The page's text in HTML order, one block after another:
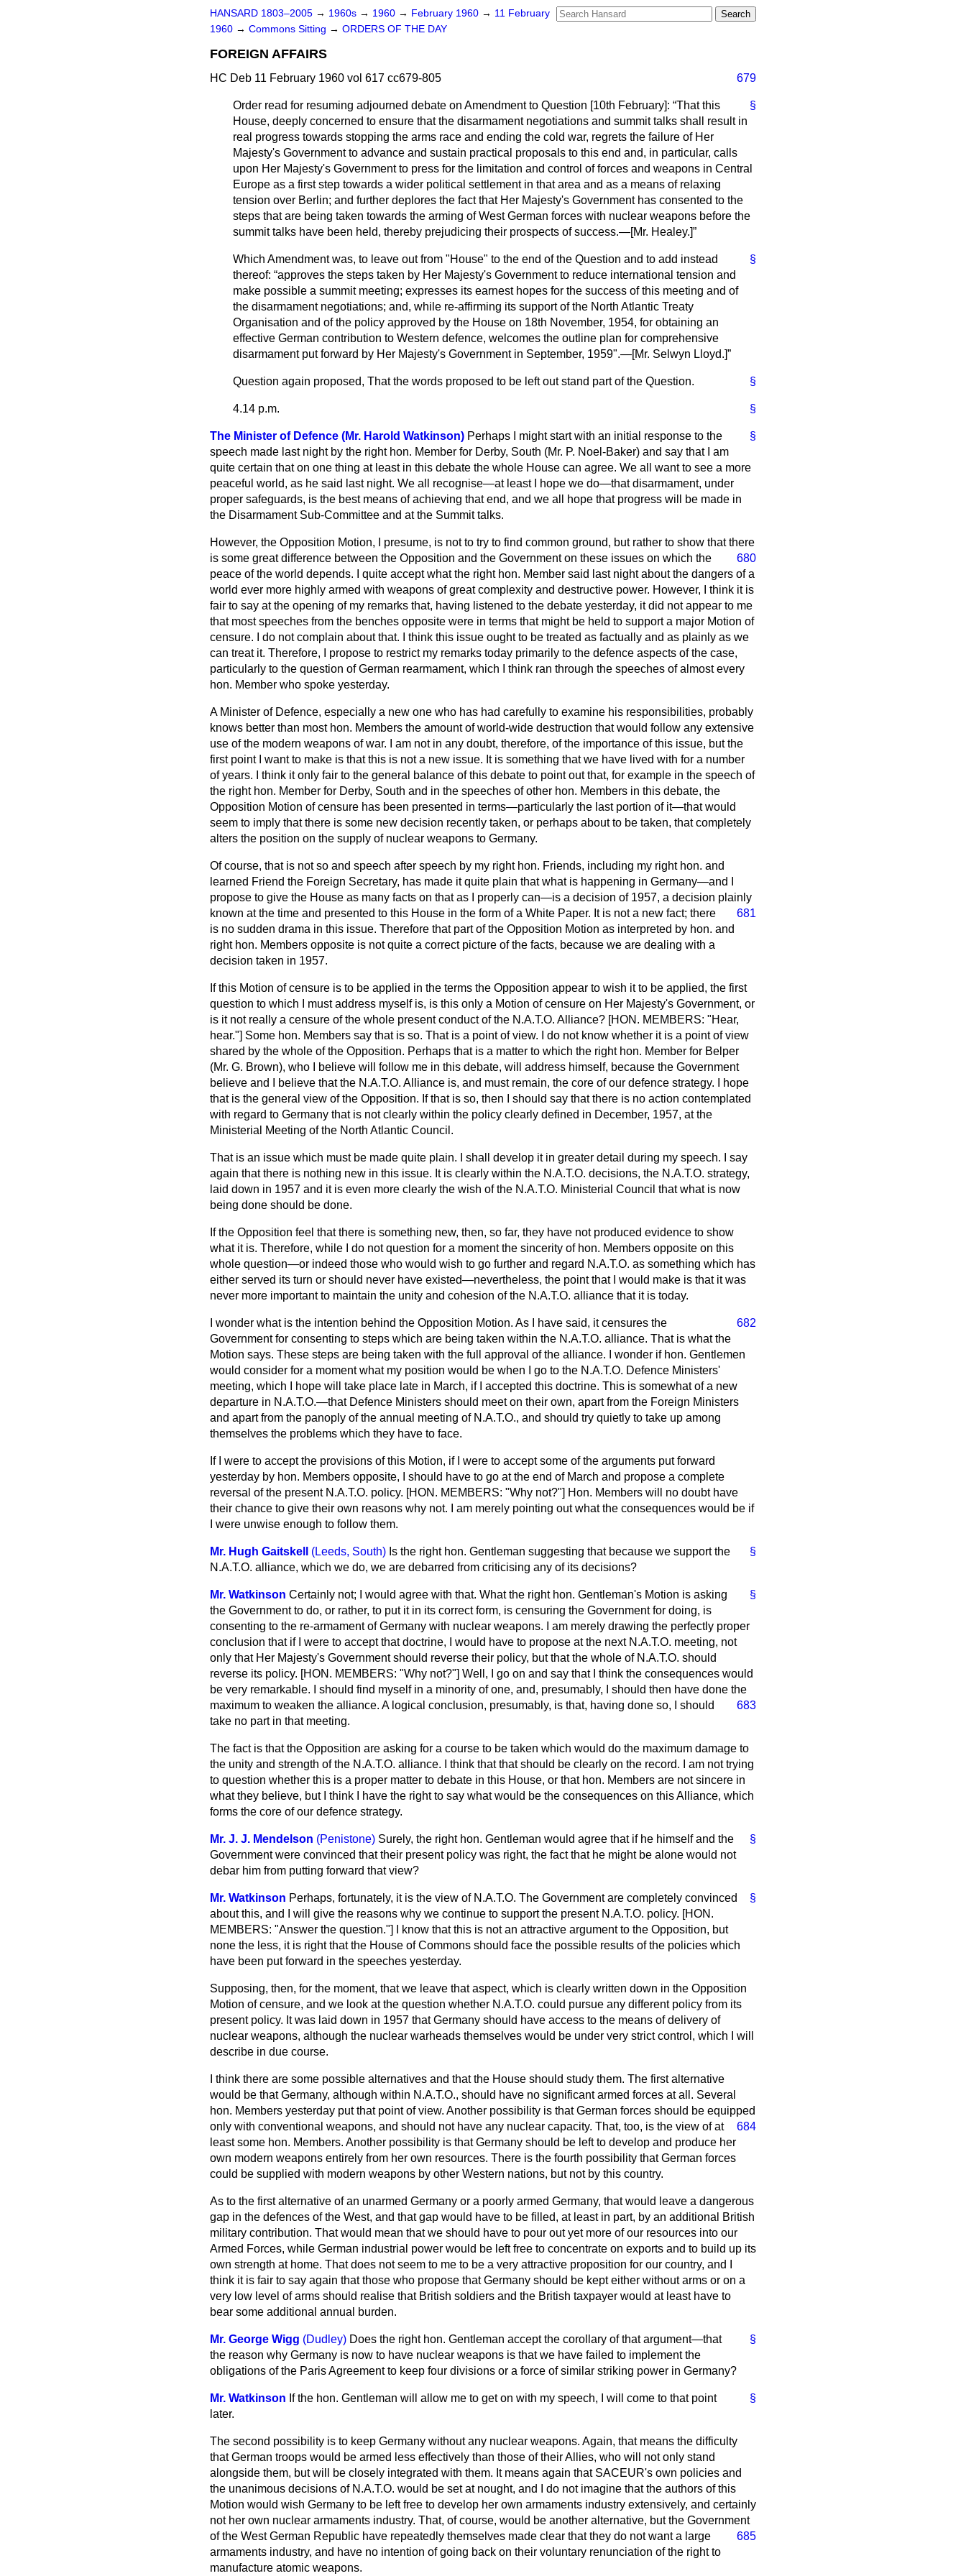
HANSARD 1803–2005 → 1960s → 1960 → February 1960 → 11 February
1960 → Commons Sitting → ORDERS OF THE DAY
FOREIGN AFFAIRS
HC Deb 11 February 1960 vol 617 cc679-805 679
§
Order read for resuming adjourned debate on Amendment to Question [10th February]: That this
House, deeply concerned to ensure that the disarmament negotiations and summit talks shall result in
real progress towards stopping the arms race and ending the cold war, regrets the failure of Her
Majesty's Government to advance and sustain practical proposals to this end and, in particular, calls
upon Her Majesty's Government to press for the limitation and control of forces and weapons in Central
Europe as a first step towards a wider political settlement in that area and as a means of relaxing
tension over Berlin; and further deplores the fact that Her Majesty's Government has consented to the
steps that are being taken towards the arming of West German forces with nuclear weapons before the
summit talks have been held, thereby prejudicing their prospects of success.—[Mr. Healey.]
§
Which Amendment was, to leave out from "House" to the end of the Question and to add instead
thereof: approves the steps taken by Her Majesty's Government to reduce international tension and
make possible a summit meeting; expresses its earnest hopes for the success of this meeting and of
the disarmament negotiations; and, while re-affirming its support of the North Atlantic Treaty
Organisation and of the policy approved by the House on 18th November, 1954, for obtaining an
effective German contribution to Western defence, welcomes the outline plan for comprehensive
disarmament put forward by Her Majesty's Government in September, 1959".—[Mr. Selwyn Lloyd.]
§
Question again proposed, That the words proposed to be left out stand part of the Question.
§
4.14 p.m.
§
The Minister of Defence (Mr. Harold Watkinson) Perhaps I might start with an initial response to the
speech made last night by the right hon. Member for Derby, South (Mr. P. Noel-Baker) and say that I am
quite certain that on one thing at least in this debate the whole House can agree. We all want to see a more
peaceful world, as he said last night. We all recognise—at least I hope we do—that disarmament, under
proper safeguards, is the best means of achieving that end, and we all hope that progress will be made in
the Disarmament Sub-Committee and at the Summit talks.
However, the Opposition Motion, I presume, is not to try to find common ground, but rather to show that there
680
is some great difference between the Opposition and the Government on these issues on which the
peace of the world depends. I quite accept what the right hon. Member said last night about the dangers of a
world ever more highly armed with weapons of great complexity and destructive power. However, I think it is
fair to say at the opening of my remarks that, having listened to the debate yesterday, it did not appear to me
that most speeches from the benches opposite were in terms that might be held to support a major Motion of
censure. I do not complain about that. I think this issue ought to be treated as factually and as plainly as we
can treat it. Therefore, I propose to restrict my remarks today primarily to the defence aspects of the case,
particularly to the question of German rearmament, which I think ran through the speeches of almost every
hon. Member who spoke yesterday.
A Minister of Defence, especially a new one who has had carefully to examine his responsibilities, probably
knows better than most hon. Members the amount of world-wide destruction that would follow any extensive
use of the modern weapons of war. I am not in any doubt, therefore, of the importance of this issue, but the
first point I want to make is that this is not a new issue. It is something that we have lived with for a number
of years. I think it only fair to the general balance of this debate to point out that, for example in the speech of
the right hon. Member for Derby, South and in the speeches of other hon. Members in this debate, the
Opposition Motion of censure has been presented in terms—particularly the last portion of it—that would
seem to imply that there is some new decision recently taken, or perhaps about to be taken, that completely
alters the position on the supply of nuclear weapons to Germany.
Of course, that is not so and speech after speech by my right hon. Friends, including my right hon. and
learned Friend the Foreign Secretary, has made it quite plain that what is happening in Germany—and I
propose to give the House as many facts on that as I properly can—is a decision of 1957, a decision plainly
known at the time and presented to this House in the form of a White Paper. It is not a new fact;
681
there
is no sudden drama in this issue. Therefore that part of the Opposition Motion as interpreted by hon. and
right hon. Members opposite is not quite a correct picture of the facts, because we are dealing with a
decision taken in 1957.
If this Motion of censure is to be applied in the terms the Opposition appear to wish it to be applied, the first
question to which I must address myself is, is this only a Motion of censure on Her Majesty's Government, or
is it not really a censure of the whole present conduct of the N.A.T.O. Alliance? [HON. MEMBERS: "Hear,
hear."] Some hon. Members say that is so. That is a point of view. I do not know whether it is a point of view
shared by the whole of the Opposition. Perhaps that is a matter to which the right hon. Member for Belper
(Mr. G. Brown), who I believe will follow me in this debate, will address himself, because the Government
believe and I believe that the N.A.T.O. Alliance is, and must remain, the core of our defence strategy. I hope
that is the general view of the Opposition. If that is so, then I should say that there is no action contemplated
with regard to Germany that is not clearly within the policy clearly defined in December, 1957, at the
Ministerial Meeting of the North Atlantic Council.
That is an issue which must be made quite plain. I shall develop it in greater detail during my speech. I say
again that there is nothing new in this issue. It is clearly within the N.A.T.O. decisions, the N.A.T.O. strategy,
laid down in 1957 and it is even more clearly the wish of the N.A.T.O. Ministerial Council that what is now
being done should be done.
If the Opposition feel that there is something new, then, so far, they have not produced evidence to show
what it is. Therefore, while I do not question for a moment the sincerity of hon. Members opposite on this
whole question—or indeed those who would wish to go further and regard N.A.T.O. as something which has
either served its turn or should never have existed—nevertheless, the point that I would make is that it was
never more important to maintain the unity and cohesion of the N.A.T.O. alliance that it is today.
I wonder what is the intention behind the Opposition Motion. As I have said, 682
it censures the
Government for consenting to steps which are being taken within the N.A.T.O. alliance. That is what the
Motion says. These steps are being taken with the full approval of the alliance. I wonder if hon. Gentlemen
would consider for a moment what my position would be when I go to the N.A.T.O. Defence Ministers'
meeting, which I hope will take place late in March, if I accepted this doctrine. This is somewhat of a new
departure in N.A.T.O.—that Defence Ministers should meet on their own, apart from the Foreign Ministers
and apart from the panoply of the annual meeting of N.A.T.O., and should try quietly to take up among
themselves the problems which they have to face.
If I were to accept the provisions of this Motion, if I were to accept some of the arguments put forward
yesterday by hon. Members opposite, I should have to go at the end of March and propose a complete
reversal of the present N.A.T.O. policy. [HON. MEMBERS: "Why not?"] Hon. Members will no doubt have
their chance to give their own reasons why not. I am merely pointing out what the consequences would be if
I were unwise enough to follow them.
§
Mr. Hugh Gaitskell (Leeds, South) Is the right hon. Gentleman suggesting that because we support the
N.A.T.O. alliance, which we do, we are debarred from criticising any of its decisions?
§
Mr. Watkinson Certainly not; I would agree with that. What the right hon. Gentleman's Motion is asking
the Government to do, or rather, to put it in its correct form, is censuring the Government for doing, is
consenting to the re-armament of Germany with nuclear weapons. I am merely drawing the perfectly proper
conclusion that if I were to accept that doctrine, I would have to propose at the next N.A.T.O. meeting, not
only that Her Majesty's Government should reverse their policy, but that the whole of N.A.T.O. should
reverse its policy. [HON. MEMBERS: "Why not?"] Well, I go on and say that I think the consequences would
be very remarkable. I should find myself in a minority of one, and, presumably, I should then have done the
maximum to weaken the alliance. A logical conclusion, presumably, is that,
683
having done so, I should
take no part in that meeting.
The fact is that the Opposition are asking for a course to be taken which would do the maximum damage to
the unity and strength of the N.A.T.O. alliance. I think that that should be clearly on the record. I am not trying
to question whether this is a proper matter to debate in this House, or that hon. Members are not sincere in
what they believe, but I think I have the right to say what would be the consequences on this Alliance, which
forms the core of our defence strategy.
§
Mr. J. J. Mendelson (Penistone) Surely, the right hon. Gentleman would agree that if he himself and the
Government were convinced that their present policy was right, the fact that he might be alone would not
debar him from putting forward that view?
§
Mr. Watkinson Perhaps, fortunately, it is the view of N.A.T.O. The Government are completely convinced
about this, and I will give the reasons why we continue to support the present N.A.T.O. policy. [HON.
MEMBERS: "Answer the question."] I know that this is not an attractive argument to the Opposition, but
none the less, it is right that the House of Commons should face the possible results of the policies which
have been put forward in the speeches yesterday.
Supposing, then, for the moment, that we leave that aspect, which is clearly written down in the Opposition
Motion of censure, and we look at the question whether N.A.T.O. could pursue any different policy from its
present policy. It was laid down in 1957 that Germany should have access to the means of delivery of
nuclear weapons, although the nuclear warheads themselves would be under very strict control, which I will
describe in due course.
I think there are some possible alternatives and that the House should study them. The first alternative
would be that Germany, although within N.A.T.O., should have no significant armed forces at all. Several
hon. Members yesterday put that point of view. Another possibility is that German forces should be equipped
only with conventional weapons, and should not have any nuclear capacity. That, too, is the view
684
of at
least some hon. Members. Another possibility is that Germany should be left to develop and produce her
own modern weapons entirely from her own resources. There is the fourth possibility that German forces
could be supplied with modern weapons by other Western nations, but not by this country.
As to the first alternative of an unarmed Germany or a poorly armed Germany, that would leave a dangerous
gap in the defences of the West, and that gap would have to be filled, at least in part, by an additional British
military contribution. That would mean that we should have to pour out yet more of our resources into our
Armed Forces, while German industrial power would be left free to concentrate on exports and to build up its
own strength at home. That does not seem to me to be a very attractive proposition for our country, and I
think it is fair to say again that those who propose that Germany should be kept either without arms or on a
very low level of arms should realise that British soldiers and the British taxpayer would at least have to
bear some additional annual burden.
§
Mr. George Wigg (Dudley) Does the right hon. Gentleman accept the corollary of that argument—that
the reason why Germany is now to have nuclear weapons is that we have failed to implement the
obligations of the Paris Agreement to keep four divisions or a force of similar striking power in Germany?
§
Mr. Watkinson If the hon. Gentleman will allow me to get on with my speech, I will come to that point
later.
The second possibility is to keep Germany without any nuclear weapons. Again, that means the difficulty
that German troops would be armed less effectively than those of their Allies, who will not only stand
alongside them, but will be closely integrated with them. It means again that SACEUR's own policies and
the unanimous decisions of N.A.T.O. would be set at nought, and I do not imagine that the authors of this
Motion would wish Germany to be left free to develop her own armaments industry extensively, and certainly
not her own nuclear armaments industry. That, of course, would be another alternative, but the Government
of the West German Republic have repeatedly themselves made clear that they do not want
685
a large
armaments industry, and have no intention of going back on their voluntary renunciation of the right to
manufacture atomic weapons.